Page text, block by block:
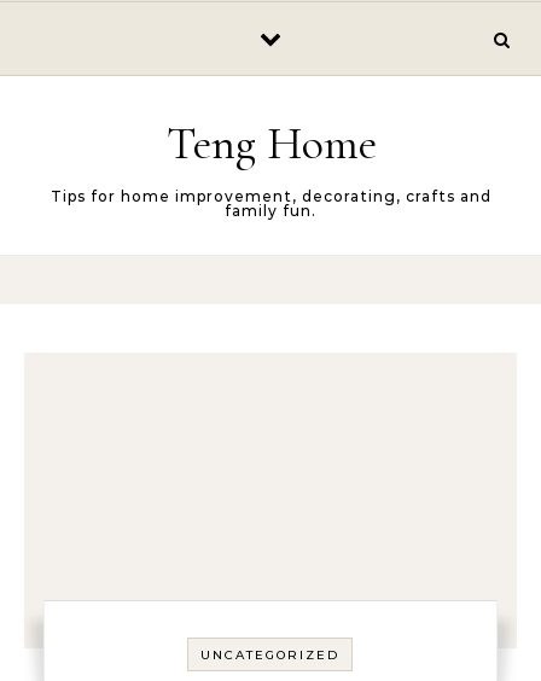
Teng Home
Tips for home improvement, decorating, crafts and
family fun.
UNCATEGORIZED